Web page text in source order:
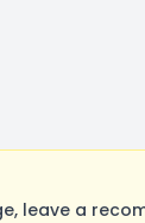
leave a